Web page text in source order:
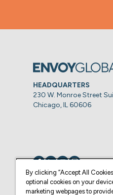
HEADQUARTERS
230 W. Monroe Street
Chicago, IL 60606
© Copyright 2026 Envoy
By clicking “Accept All
optional cookies on your
marketing webpages to